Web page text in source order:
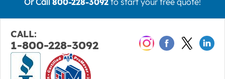
Or Call 800-228-3092 to start your free quote!
CALL:
1-800-228-3092